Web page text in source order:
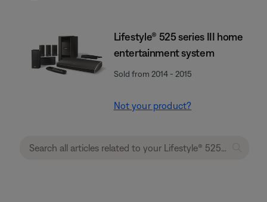
Lifestyle® 525 series III home
entertainment system
Sold from 2014 - 2015
Not your product?